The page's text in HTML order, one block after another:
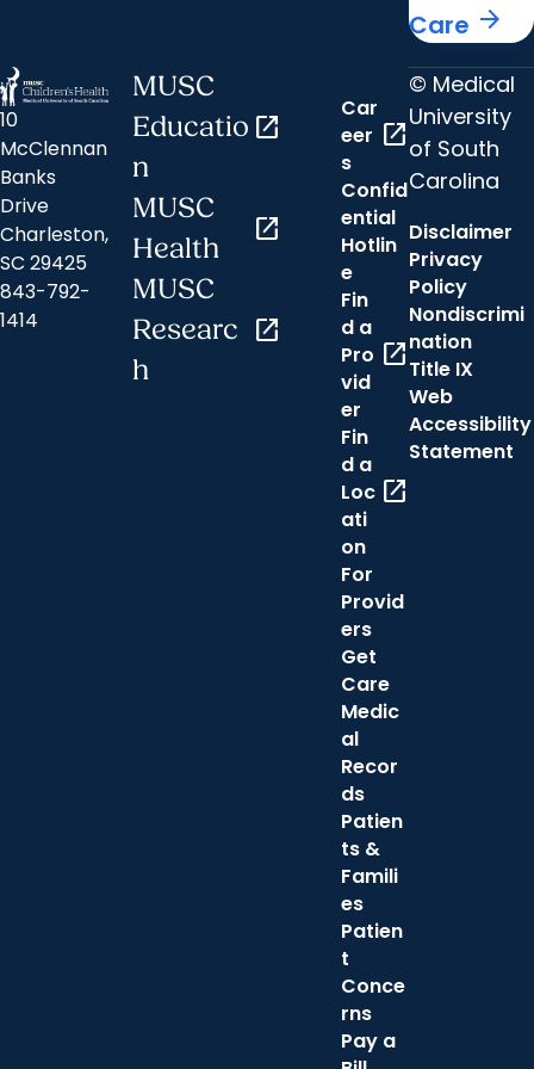
Care arrow_forward
10
McClennan
Banks
Drive
Charleston,
SC 29425
843-792-
1414
MUSC
Educatio
n
open_in_new
MUSC
Health
open_in_new
MUSC
Researc
h
open_in_new
Car
eer
s
open_in_new
Confid
ential
Hotlin
e
Fin
d a
Pro
vid
er
open_in_new
Fin
d a
Loc
ati
on
open_in_new
For
Provid
ers
Get
Care
Medic
al
Recor
ds
Patien
ts &
Famili
es
Patien
t
Conce
rns
Pay a
© Medical
University
of South
Carolina
Disclaimer
Privacy
Policy
Nondiscrimi
nation
Title IX
Web
Accessibility
Statement